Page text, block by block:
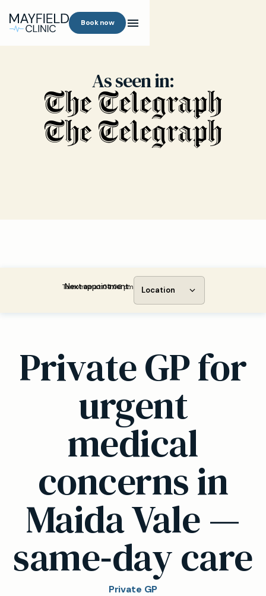
Book now
As seen in:
Next appointment:
Tomorrow at 04:00 pm Location
Private GP for
urgent
medical
concerns in
Maida Vale —
same‑day care
Private GP